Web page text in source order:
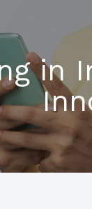
in